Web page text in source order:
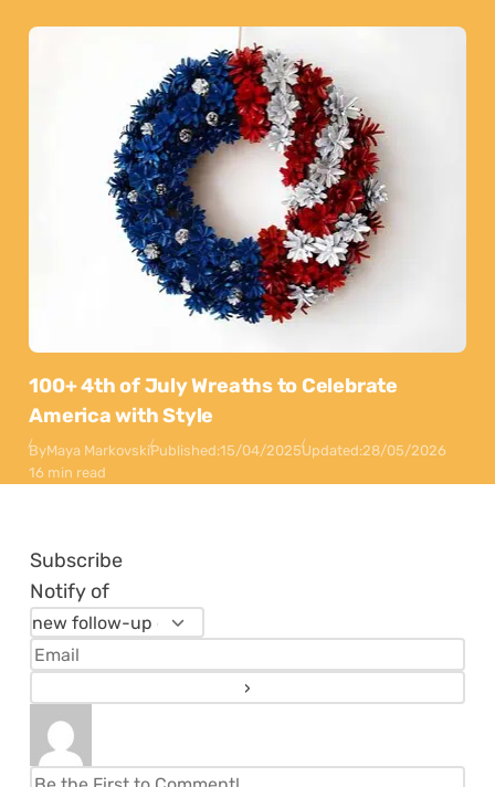
100+ 4th of July Wreaths to Celebrate
America with Style
ByMaya MarkovskiPublished:15/04/2025Updated:28/05/2026
16 min read
Subscribe
Notify of